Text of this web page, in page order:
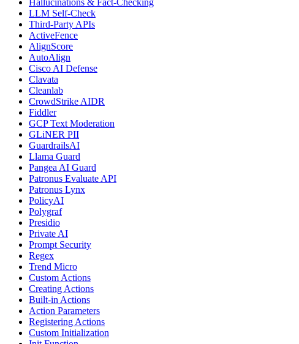
Hallucinations & Fact-Checking
LLM Self-Check
Third-Party APIs
ActiveFence
AlignScore
AutoAlign
Cisco AI Defense
Clavata
Cleanlab
CrowdStrike AIDR
Fiddler
GCP Text Moderation
GLiNER PII
GuardrailsAI
Llama Guard
Pangea AI Guard
Patronus Evaluate API
Patronus Lynx
PolicyAI
Polygraf
Presidio
Private AI
Prompt Security
Regex
Trend Micro
Custom Actions
Creating Actions
Built-in Actions
Action Parameters
Registering Actions
Custom Initialization